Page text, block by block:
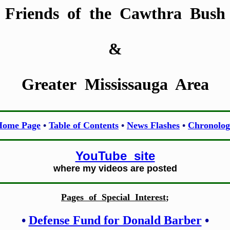
Friends of the Cawthra Bush
&
Greater Mississauga Area
Page • Table of Contents • News Flashes •
YouTube site
where my videos are posted
Pages of Special Interest;
• Defense Fund for Donald Barber•